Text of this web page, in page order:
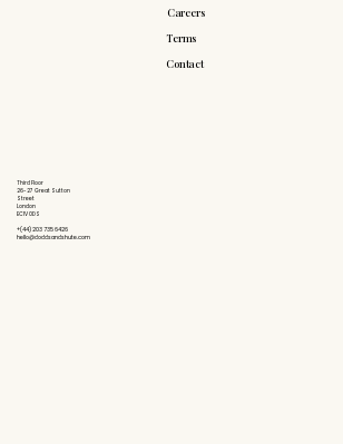
Careers
Terms
Contact
Third Floor
26-27 Great Sutton
Street
London
EC1V 0DS
+(44) 203 735 6426
hello@doddsandshute.com